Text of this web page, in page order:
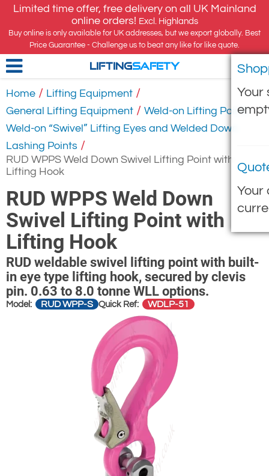
Limited time offer, free delivery on all UK Mainland
online orders! Excl. Highlands
Buy online is only available for UK addresses, but we export globally. Best
Price Guarantee - Challenge us to beat any like for like quote.
Your
Your
LIFTINGSAFETY
Home / Lifting Equipment /
General Lifting Equipment / Weld-on Lifting Points /
Weld-on “Swivel” Lifting Eyes and Welded Down
Lashing Points /
RUD WPPS Weld Down Swivel Lifting Point with
Lifting Hook
RUD WPPS Weld Down
Swivel Lifting Point with
Lifting Hook
RUD weldable swivel lifting point with built-
in eye type lifting hook, secured by clevis
pin. 0.63 to 8.0 tonne WLL options.
Model: RUD WPP-S Quick Ref: WDLP-51